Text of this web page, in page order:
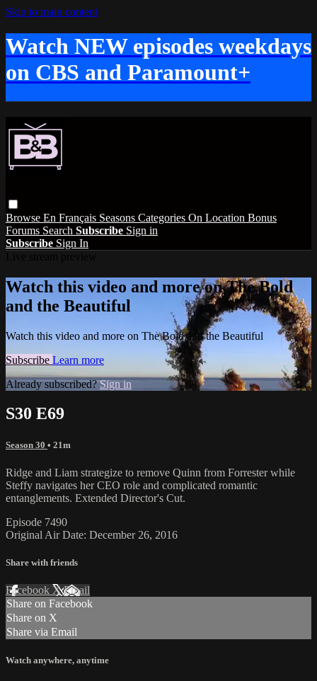
Skip to main content
Watch NEW episodes weekdays
on CBS and Paramount+
Browse En Français Seasons Categories On Location Bonus
Forums Search Subscribe Sign in
Subscribe Sign In
Watch this video and more on The Bold
and the Beautiful
Watch this video and more on The Bold and the Beautiful
Subscribe Learn more
Already subscribed?Sign in
S30 E69
Season 30 • 21m
Ridge and Liam strategize to remove Quinn from Forrester while
Steffy navigates her CEO role and complicated romantic
entanglements. Extended Director's Cut.
Episode 7490
Original Air Date: December 26, 2016
Share with friends
Facebook XEmail
Share on Facebook
Share on X
Share via Email
Watch anywhere, anytime